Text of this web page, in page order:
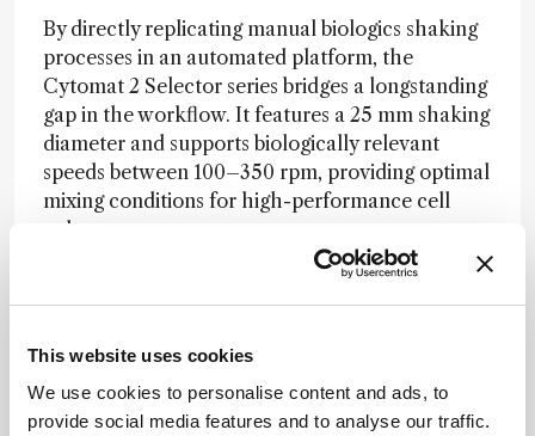
This website uses cookies
We use cookies to personalise content and ads, to
provide social media features and to analyse our traffic.
By directly replicating manual biologics shaking
processes in an automated platform, the
Cytomat 2 Selector series bridges a longstanding
gap in the workflow. It features a 25 mm shaking
diameter and supports biologically relevant
speeds between 100–350 rpm, providing optimal
mixing conditions for high-performance cell
culture.
As the newest addition to the Cytomat 2 C-LiN
series, the Cytomat 2 Selector series inherit the
including precise control of temperature,
humidity, and CO₂ levels, and a robust
decontamination protocol to ensure sterility. Its